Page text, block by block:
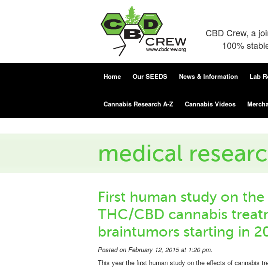
CBD Crew, a
100%
Home Our SEEDS News & Information Lab
Cannabis Research A-Z Cannabis Videos
medical
First human study on
THC/CBD cannabis
braintumors starting in
Posted on February 12, 2015 at 1:20 pm.
This year the first human study on the effects of cannabis